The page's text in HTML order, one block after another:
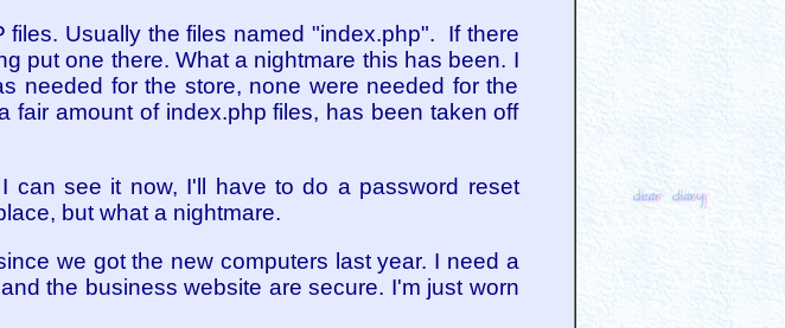
Usually the files named "index.php". If there
put one there. What a nightmare this has been. I
needed for the store, none were needed for the
fair amount of index.php files, has been taken off
can see it now, I'll have to do a password reset
but what a nightmare.
we got the new computers last year. I need a
the business website are secure. I'm just worn